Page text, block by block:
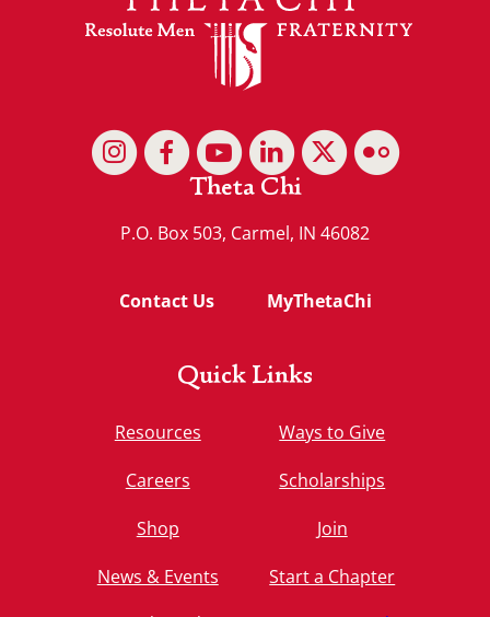
Theta Chi
P.O. Box 503, Carmel, IN 46082
Contact Us MyThetaChi
Quick Links
Resources
Careers
Shop
News & Events
Ways to Give
Scholarships
Join
Start a Chapter